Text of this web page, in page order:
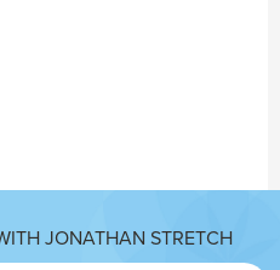
JONATHAN STRETCH